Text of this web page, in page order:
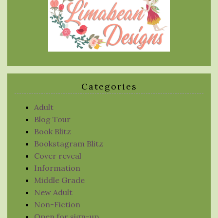
Categories
Adult
Blog Tour
Book Blitz
Bookstagram Blitz
Cover reveal
Information
Middle Grade
New Adult
Non-Fiction